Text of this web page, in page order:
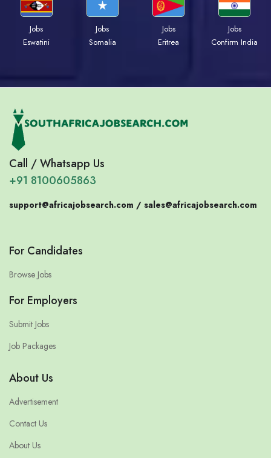
Jobs
Eswatini
Jobs
Somalia
Jobs
Eritrea
Jobs
Confirm India
Call / Whatsapp Us
+91 8100605863
support@africajobsearch.com / sales@africajobsearch.com
For Candidates
Browse Jobs
For Employers
Submit Jobs
Job Packages
About Us
Advertisement
Contact Us
About Us